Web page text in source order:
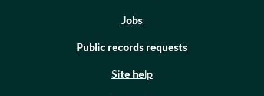
Jobs
Public records requests
Site help